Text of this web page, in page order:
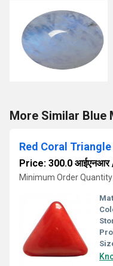
More Similar Blue
Red Coral
Price: 300.0 आईएनआर
Minimum Order Quantity